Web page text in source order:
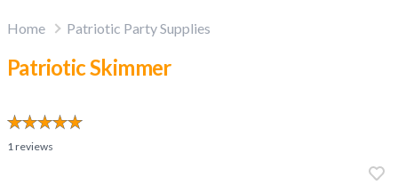
Home Patriotic Party Supplies
Patriotic Skimmer
1reviews